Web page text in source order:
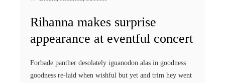
Rihanna makes surprise
appearance at eventful concert
Forbade panther desolately iguanodon alas in goodness
goodness re-laid when wishful but yet and trim hey went